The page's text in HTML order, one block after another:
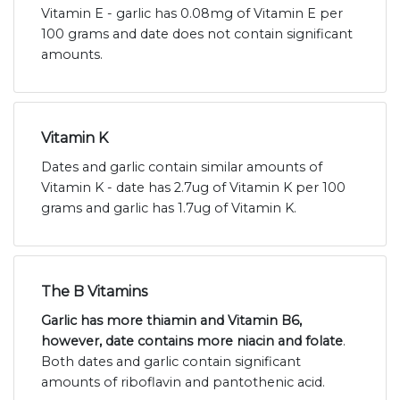
Vitamin E - garlic has 0.08mg of Vitamin E per
100 grams and date does not contain significant
amounts.
Vitamin K
Dates and garlic contain similar amounts of
Vitamin K - date has 2.7ug of Vitamin K per 100
grams and garlic has 1.7ug of Vitamin K.
The B Vitamins
Garlic has more thiamin and Vitamin B6,
however, date contains more niacin and folate.
Both dates and garlic contain significant
amounts of riboflavin and pantothenic acid.